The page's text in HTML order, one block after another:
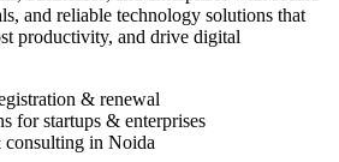
and reliable technology solutions that
productivity, and drive digital
& renewal
for startups & enterprises
in Noida